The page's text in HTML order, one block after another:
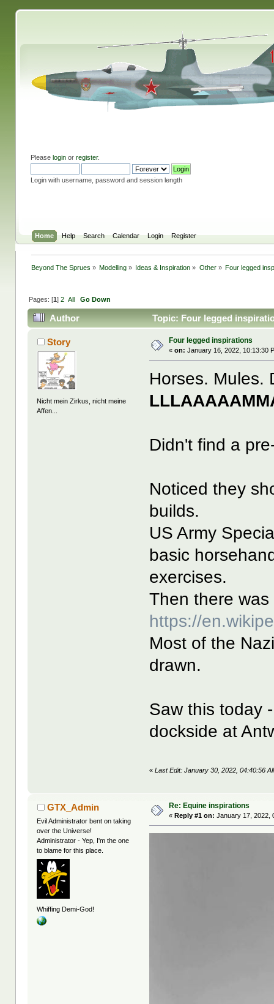
Please loginor register.
Login with username, password and session length
Home Help Search Calendar Login Register
Beyond The Sprues » Modelling » Ideas & Inspiration » Other» Four legged
Pages: [1] 2 All Go Down
Author Topic: Four legged
Story
Nicht mein Zirkus, nicht meine
Affen...
Four legged inspirations
«on: January 16, 2022, 10:13:30
Horses. Mules.
Didn't find a
Noticed they
builds.
US Army
basic
exercises.
Then there
https://
Most of the
drawn.
Saw this today
dockside at
«Last Edit: January 30, 2022, 04:40:56
GTX_Admin
Evil Administrator bent on taking
over the Universe!
Administrator - Yep, I'm the one
to blame for this place.
Whiffing Demi-God!
Re: Equine inspirations
« Reply #1 on: January 17, 2022,